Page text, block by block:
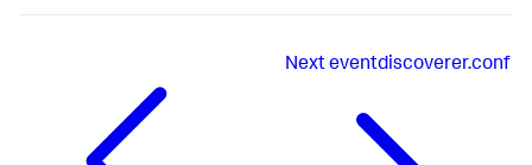
Nexteventdiscoverer.conf